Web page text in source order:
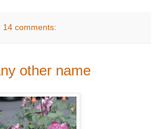
14 comments:
other name